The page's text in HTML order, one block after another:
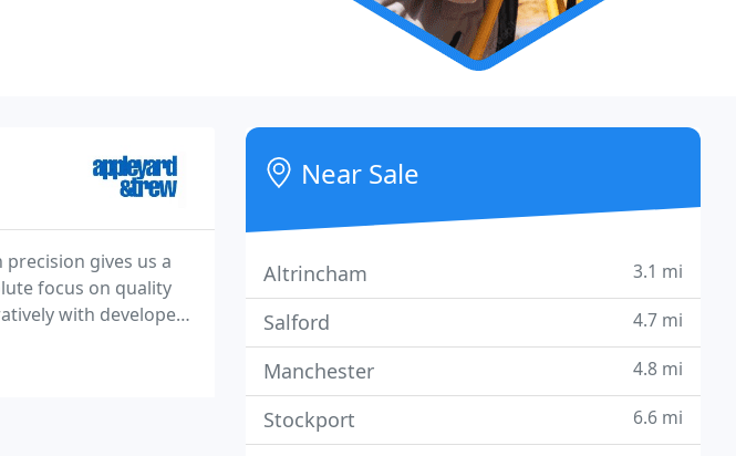
gives us a
focus on quality
with developers,
Near Sale
Altrincham 3.1 mi
Salford 4.7 mi
Manchester 4.8 mi
Stockport 6.6 mi